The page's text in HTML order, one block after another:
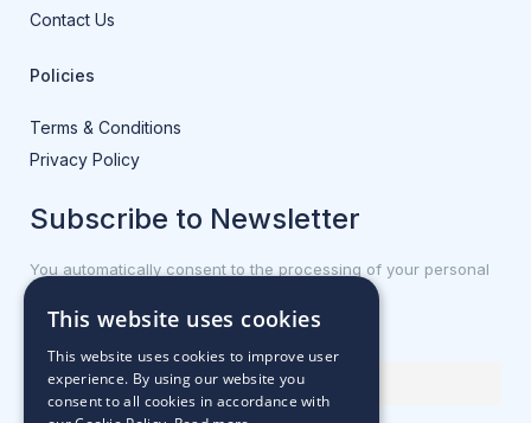
Contact Us
Policies
Terms & Conditions
Privacy Policy
Subscribe to Newsletter
You automatically consent to the processing of your personal
data.
First name or full name
This website uses cookies
This website uses cookies to improve user
experience. By using our website you
consent to all cookies in accordance with